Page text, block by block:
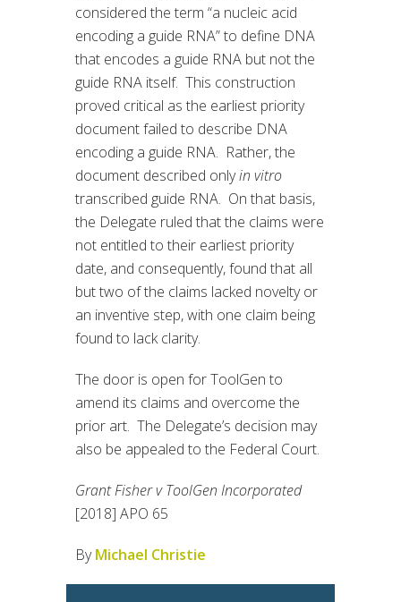
considered the term “a nucleic acid
encoding a guide RNA” to define DNA
that encodes a guide RNA but not the
guide RNA itself. This construction
proved critical as the earliest priority
document failed to describe DNA
encoding a guide RNA. Rather, the
document described onlyin vitro
transcribed guide RNA. On that basis,
the Delegate ruled that the claims were
not entitled to their earliest priority
date, and consequently, found that all
but two of the claims lacked novelty or
an inventive step, with one claim being
found to lack clarity.
The door is open for ToolGen to
amend its claims and overcome the
prior art. The Delegate’s decision may
also be appealed to the Federal Court.
Grant Fisher v ToolGen Incorporated
[2018] APO 65
ByMichael Christie